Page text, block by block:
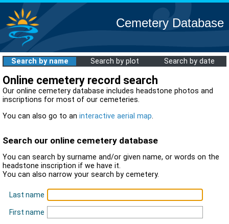
Cemetery Database
Search by name Search by plot Search by date
Online cemetery record search
Our online cemetery database includes headstone photos and
inscriptions for most of our cemeteries.
You can also go to an interactive aerial map.
Search our online cemetery database
You can search by surname and/or given name, or words on the
headstone inscription if we have it.
You can also narrow your search by cemetery.
Last name
First name